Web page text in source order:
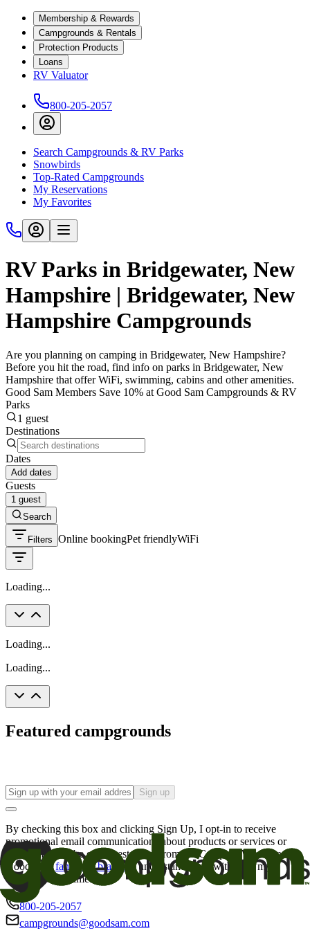
Membership & Rewards
Campgrounds & Rentals
Protection Products
Loans
RV Valuator
800-205-2057
Search Campgrounds & RV Parks
Snowbirds
Top-Rated Campgrounds
My Reservations
My Favorites
RV Parks in Bridgewater, New
Hampshire | Bridgewater, New
Hampshire Campgrounds
Are you planning on camping in Bridgewater, New Hampshire?
Before you hit the road, find info on parks in Bridgewater, New
Hampshire that offer WiFi, swimming, cabins and other amenities.
Good Sam Members Save 10% at Good Sam Campgrounds & RV
Parks
1 guest
Destinations
Dates
Add dates
Guests
1 guest
Search
Filters Online bookingPet friendlyWiFi
Loading...
Loading...
Loading...
Featured campgrounds
Sign up
By checking this box and clicking Sign Up, I opt-in to receive
promotional email communications about products or services or
offers that may be of interest to me from the Camping World and
Good Sam
family of brands
. I understand I can withdraw my
consent at any time.
800-205-2057
campgrounds@goodsam.com